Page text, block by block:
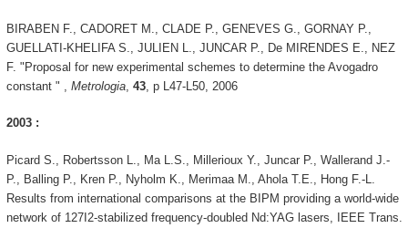
BIRABEN F., CADORET M., CLADE P., GENEVES G., GORNAY P.,
GUELLATI-KHELIFA S., JULIEN L., JUNCAR P., De MIRENDES E., NEZ
F. "Proposal for new experimental schemes to determine the Avogadro
constant " , Metrologia, 43, p L47-L50, 2006
2003 :
Picard S., Robertsson L., Ma L.S., Millerioux Y., Juncar P., Wallerand J.-
P., Balling P., Kren P., Nyholm K., Merimaa M., Ahola T.E., Hong F.-L.
Results from international comparisons at the BIPM providing a world-wide
network of 127I2-stabilized frequency-doubled Nd:YAG lasers, IEEE Trans.